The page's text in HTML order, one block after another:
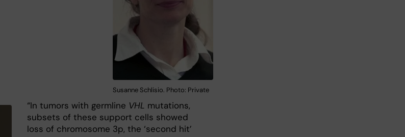
Susanne Schlisio. Photo: Private
“In tumors with germline VHL mutations,
subsets of these support cells showed
loss of chromosome 3p, the ‘second hit’